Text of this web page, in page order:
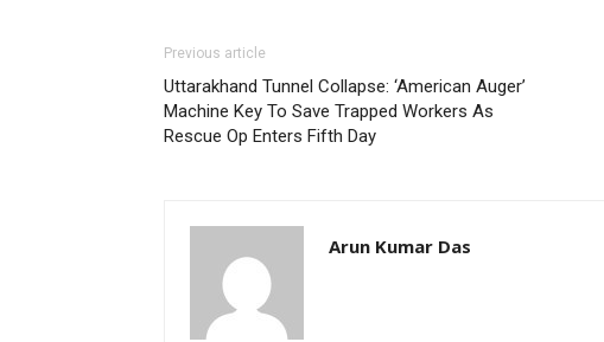
Previous article
Uttarakhand Tunnel Collapse: ‘American Auger’
Machine Key To Save Trapped Workers As
Rescue Op Enters Fifth Day
Arun Kumar Das